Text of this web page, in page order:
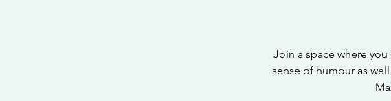
Join a space where
sense of humour as